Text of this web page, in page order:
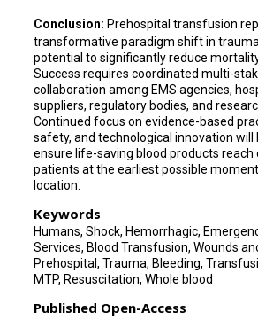
Conclusion: Prehospital transfusion
transformative paradigm shift in
potential to significantly reduce
Success requires coordinated multi-
collaboration among EMS agencies,
suppliers, regulatory bodies, and
Continued focus on evidence-based
safety, and technological innovation will
ensure life-saving blood products reach
patients at the earliest possible
location.
Keywords
Humans, Shock, Hemorrhagic,
Services, Blood Transfusion, Wounds
Prehospital, Trauma, Bleeding,
MTP, Resuscitation, Whole blood
Published Open-Access